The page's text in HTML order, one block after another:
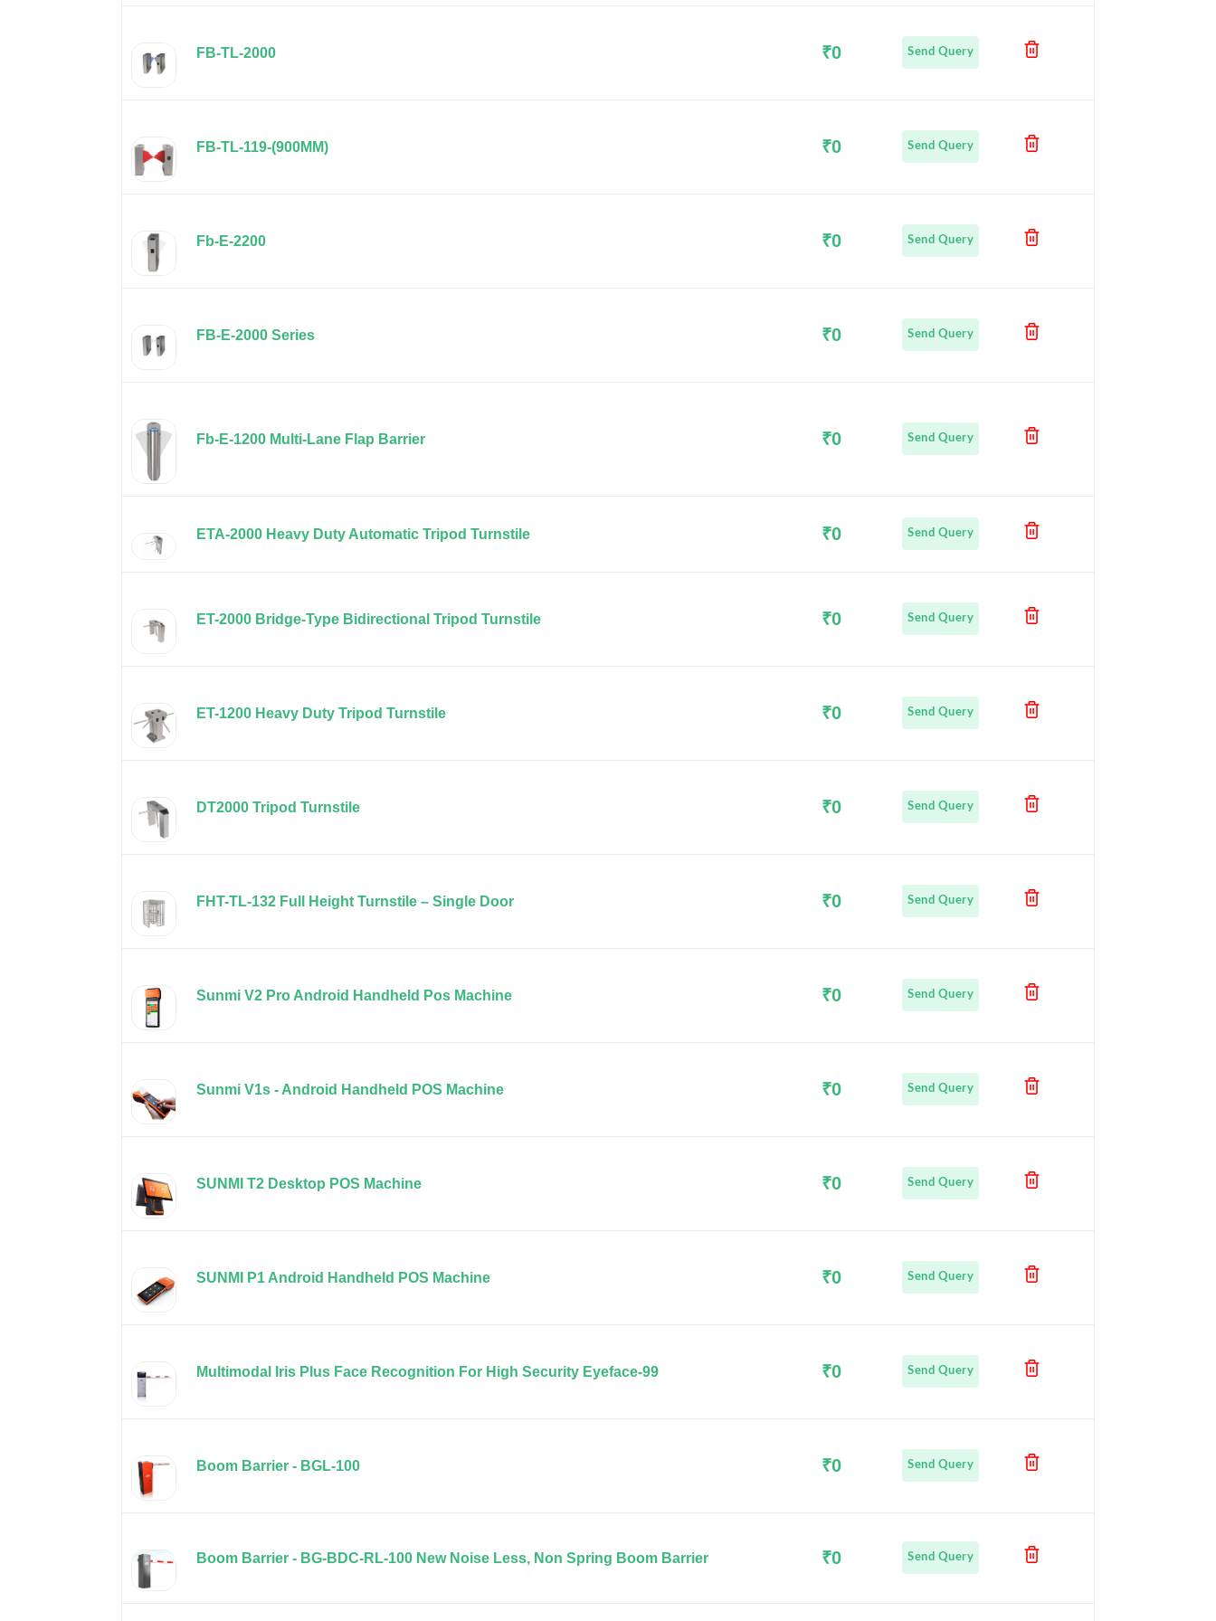
FB-TL-2000 ₹0 Send Query
FB-TL-119-(900MM) ₹0 Send Query
Fb-E-2200 ₹0 Send Query
FB-E-2000 Series ₹0 Send Query
Fb-E-1200 Multi-Lane Flap Barrier ₹0 Send Query
ETA-2000 Heavy Duty Automatic Tripod Turnstile ₹0 Send Query
ET-2000 Bridge-Type Bidirectional Tripod Turnstile ₹0 Send Query
ET-1200 Heavy Duty Tripod Turnstile ₹0 Send Query
DT2000 Tripod Turnstile ₹0 Send Query
FHT-TL-132 Full Height Turnstile – Single Door ₹0 Send Query
Sunmi V2 Pro Android Handheld Pos Machine ₹0 Send Query
Sunmi V1s - Android Handheld POS Machine ₹0 Send Query
SUNMI T2 Desktop POS Machine ₹0 Send Query
SUNMI P1 Android Handheld POS Machine ₹0 Send Query
Multimodal Iris Plus Face Recognition For High Security Eyeface-99 ₹0 Send Query
Boom Barrier - BGL-100 ₹0 Send Query
Boom Barrier - BG-BDC-RL-100 New Noise Less, Non Spring Boom Barrier ₹0 Send Query